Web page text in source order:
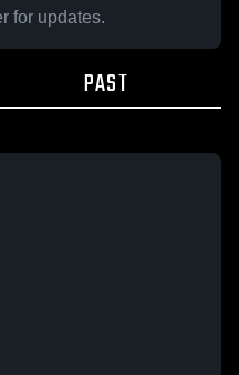
for updates.
PAST